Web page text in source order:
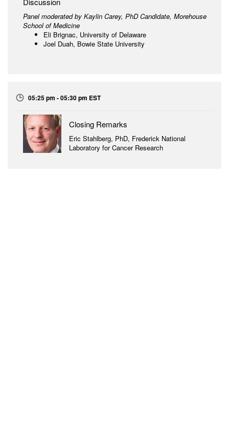
Panel moderated by Kaylin Carey, PhD Candidate, Morehouse
School of Medicine
Eli Brignac, University of Delaware
Joel Duah, Bowie State University
05:25 pm - 05:30 pm EST
Closing Remarks
Eric Stahlberg, PhD, Frederick National
Laboratory for Cancer Research